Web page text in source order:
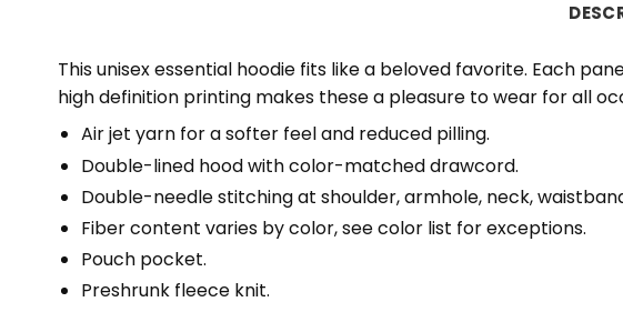
This unisex essential hoodie fits like a beloved favorite. Each
high definition printing makes these a pleasure to wear for all
Air jet yarn for a softer feel and reduced pilling.
Double-lined hood with color-matched drawcord.
Double-needle stitching at shoulder, armhole, neck,
Fiber content varies by color, see color list for exceptions.
Pouch pocket.
Preshrunk fleece knit.